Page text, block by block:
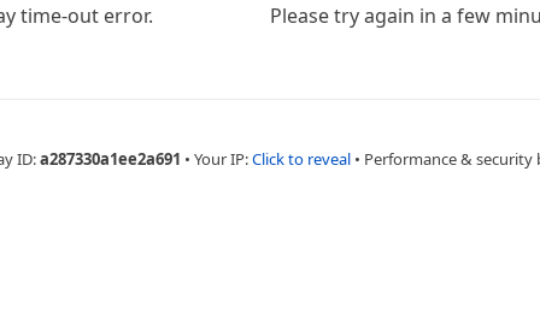
time-out error. Please try again in a few
ID:a287330a1ee2a691 • Your IP:Click to reveal • Performance & security